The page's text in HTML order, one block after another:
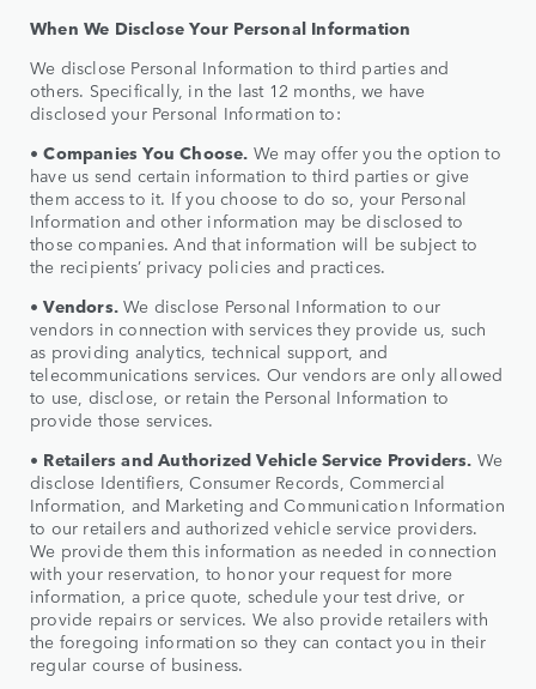
When We Disclose Your Personal Information
We disclose Personal Information to third parties and
others. Specifically, in the last 12 months, we have
disclosed your Personal Information to:
•Companies You Choose. We may offer you the option to
have us send certain information to third parties or give
them access to it. If you choose to do so, your Personal
Information and other information may be disclosed to
those companies. And that information will be subject to
the recipients’ privacy policies and practices.
•Vendors.We disclose Personal Information to our
vendors in connection with services they provide us, such
as providing analytics, technical support, and
telecommunications services. Our vendors are only allowed
to use, disclose, or retain the Personal Information to
provide those services.
• Retailers and Authorized Vehicle Service Providers. We
disclose Identifiers, Consumer Records, Commercial
Information, and Marketing and Communication Information
to our retailers and authorized vehicle service providers.
We provide them this information as needed in connection
with your reservation, to honor your request for more
information, a price quote, schedule your test drive, or
provide repairs or services. We also provide retailers with
the foregoing information so they can contact you in their
regular course of business.